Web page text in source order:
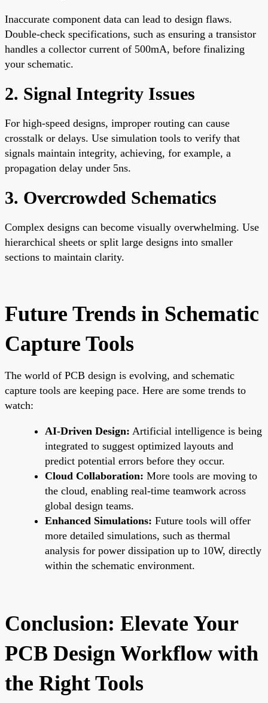
Inaccurate component data can lead to design flaws.
Double-check specifications, such as ensuring a transistor
handles a collector current of 500mA, before finalizing
your schematic.
2. Signal Integrity Issues
For high-speed designs, improper routing can cause
crosstalk or delays. Use simulation tools to verify that
signals maintain integrity, achieving, for example, a
propagation delay under 5ns.
3. Overcrowded Schematics
Complex designs can become visually overwhelming. Use
hierarchical sheets or split large designs into smaller
sections to maintain clarity.
Future Trends in Schematic
Capture Tools
The world of PCB design is evolving, and schematic
capture tools are keeping pace. Here are some trends to
watch:
AI-Driven Design: Artificial intelligence is being
integrated to suggest optimized layouts and
predict potential errors before they occur.
Cloud Collaboration: More tools are moving to
the cloud, enabling real-time teamwork across
global design teams.
Enhanced Simulations: Future tools will offer
more detailed simulations, such as thermal
analysis for power dissipation up to 10W, directly
within the schematic environment.
Conclusion: Elevate Your
PCB Design Workflow with
the Right Tools